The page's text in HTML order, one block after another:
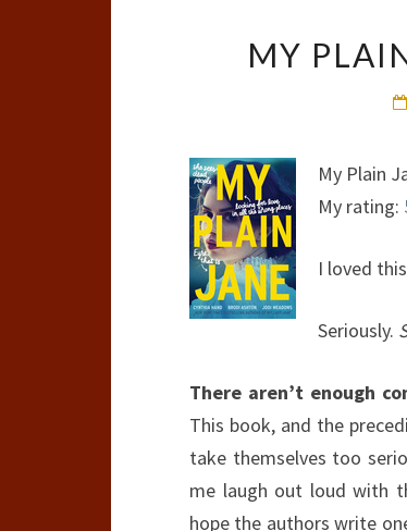
MY
My Plain
My rating:
I loved
Seriously.
There aren’t enough
This book, and the
take themselves too
me laugh out loud with
hope the authors write